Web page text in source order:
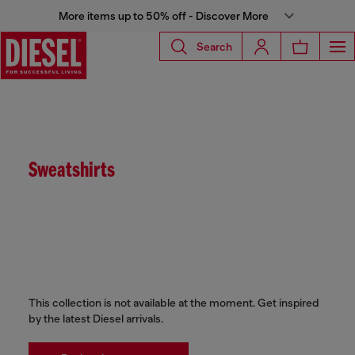
More items up to 50% off - Discover More
Search
Sweatshirts
This collection is not available at the moment. Get inspired
by the latest Diesel arrivals.